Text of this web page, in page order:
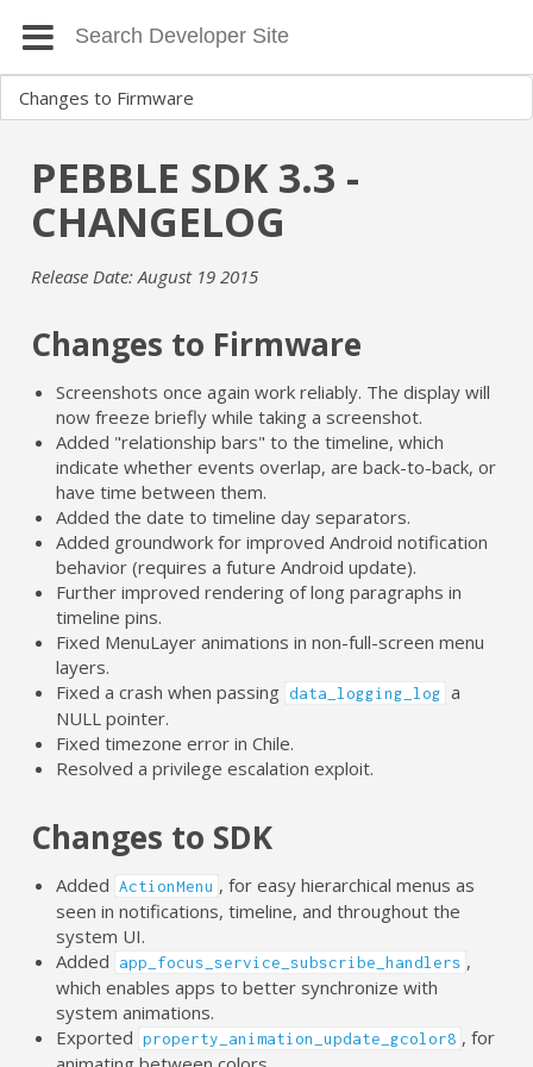
PEBBLE SDK 3.3 -
CHANGELOG
Release Date: August 19 2015
Changes to Firmware
Screenshots once again work reliably. The display will
now freeze briefly while taking a screenshot.
Added "relationship bars" to the timeline, which
indicate whether events overlap, are back-to-back, or
have time between them.
Added the date to timeline day separators.
Added groundwork for improved Android notification
behavior (requires a future Android update).
Further improved rendering of long paragraphs in
timeline pins.
Fixed MenuLayer animations in non-full-screen menu
layers.
Fixed a crash when passing data_logging_log a
NULL pointer.
Fixed timezone error in Chile.
Resolved a privilege escalation exploit.
Changes to SDK
Added ActionMenu , for easy hierarchical menus as
seen in notifications, timeline, and throughout the
system UI.
Added
app_focus_service_subscribe_handlers ,
which enables apps to better synchronize with
system animations.
Exported property_animation_update_gcolor8 , for